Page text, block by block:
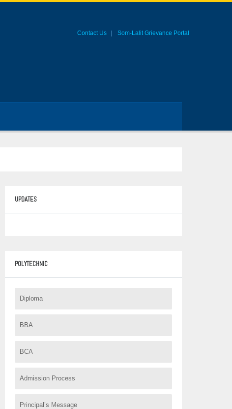
Contact Us Som-Lalit Grievance Portal
UPDATES
POLYTECHNIC
Diploma
BBA
BCA
Admission Process
Principal’s Message